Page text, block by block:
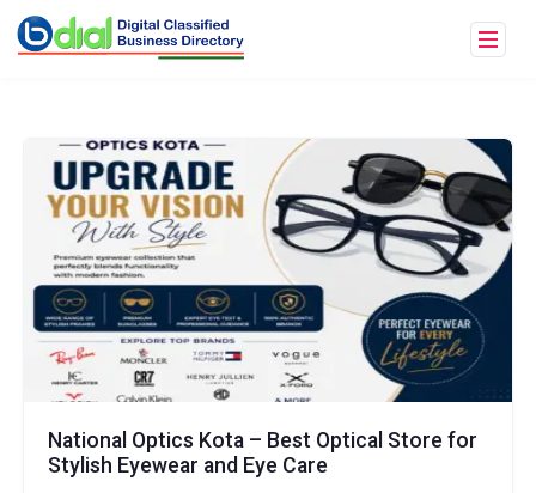
National Optics Kota – Best Optical Store for
Stylish Eyewear and Eye Care